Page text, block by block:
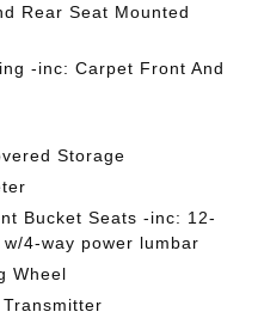
Rear Seat Mounted
-inc: Carpet Front And
Storage
Bucket Seats -inc: 12-
4-way power lumbar
Wheel